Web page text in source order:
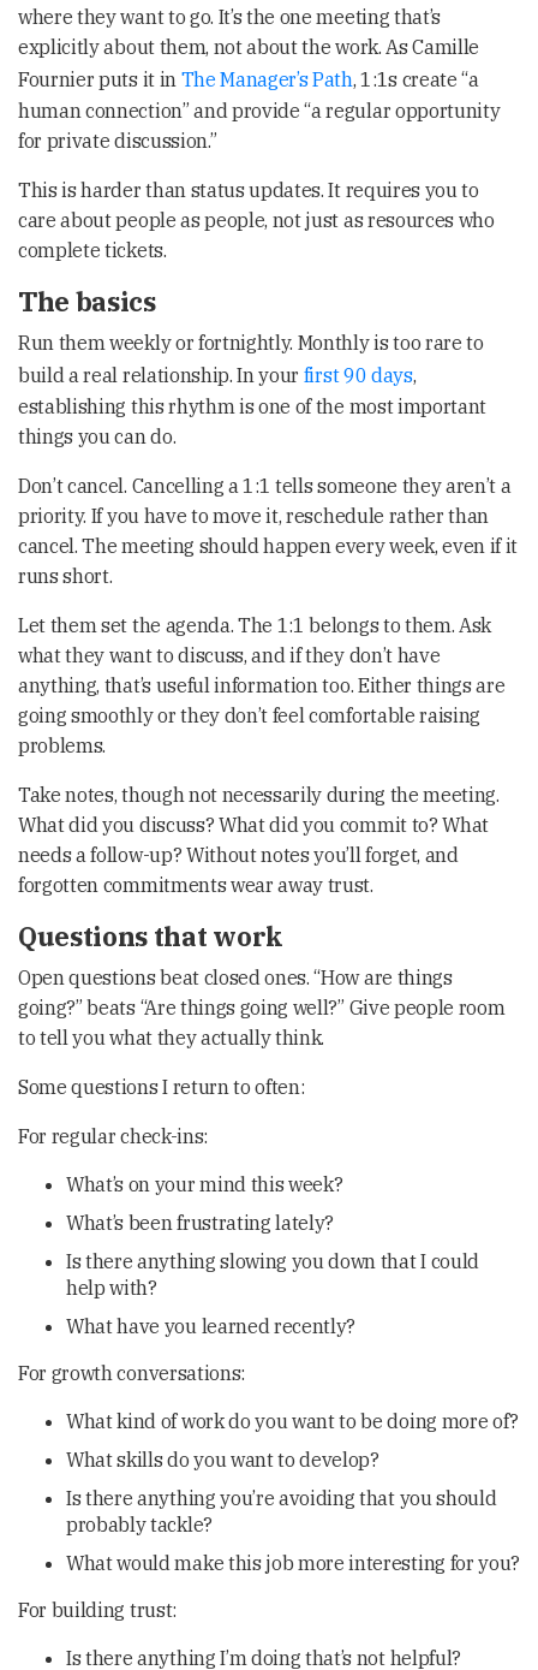
where they want to go. It’s the one meeting that’s
explicitly about them, not about the work. As Camille
Fournier puts it in The Manager’s Path, 1:1s create “a
human connection” and provide “a regular opportunity
for private discussion.”
This is harder than status updates. It requires you to
care about people as people, not just as resources who
complete tickets.
The basics
Run them weekly or fortnightly. Monthly is too rare to
build a real relationship. In your first 90 days,
establishing this rhythm is one of the most important
things you can do.
Don’t cancel. Cancelling a 1:1 tells someone they aren’t a
priority. If you have to move it, reschedule rather than
cancel. The meeting should happen every week, even if it
runs short.
Let them set the agenda. The 1:1 belongs to them. Ask
what they want to discuss, and if they don’t have
anything, that’s useful information too. Either things are
going smoothly or they don’t feel comfortable raising
problems.
Take notes, though not necessarily during the meeting.
What did you discuss? What did you commit to? What
needs a follow-up? Without notes you’ll forget, and
forgotten commitments wear away trust.
Questions that work
Open questions beat closed ones. “How are things
going?” beats “Are things going well?” Give people room
to tell you what they actually think.
Some questions I return to often:
For regular check-ins:
What’s on your mind this week?
What’s been frustrating lately?
Is there anything slowing you down that I could
help with?
What have you learned recently?
For growth conversations:
What kind of work do you want to be doing more of?
What skills do you want to develop?
Is there anything you’re avoiding that you should
probably tackle?
What would make this job more interesting for you?
For building trust:
Is there anything I’m doing that’s not helpful?